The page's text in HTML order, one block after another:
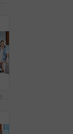
Family, moving and kids with cardboard in new house for real estate, unpacking or property investment in living room. Parents, children and happy man with woman for relocation, helping or mortgage